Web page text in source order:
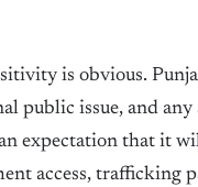
is obvious.
public issue, and
expectation that it
access, trafficking